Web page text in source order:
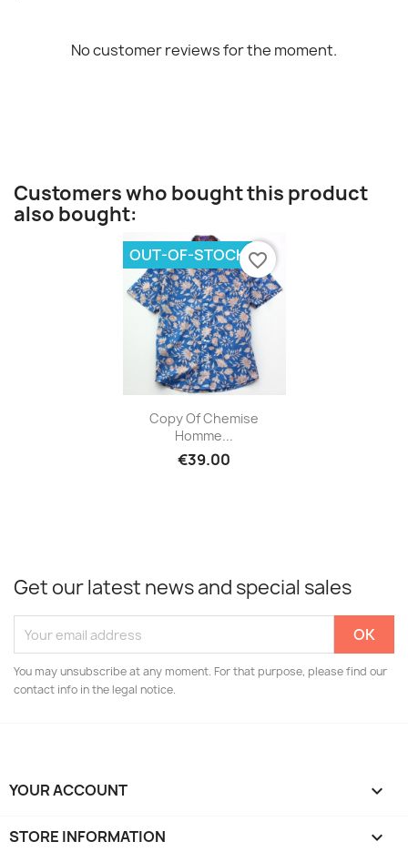
No customer reviews for the moment.
Customers who bought this product
also bought:
Quick view
Copy Of Chemise
Homme...
€39.00
OUT-OF-STOCK favorite_border
Get our latest news and special sales
You may unsubscribe at any moment. For that purpose, please find our
contact info in the legal notice.
YOUR ACCOUNT 
STORE INFORMATION keyboard_arrow_down